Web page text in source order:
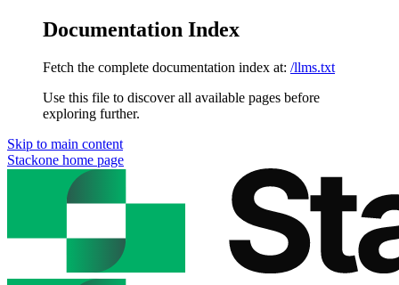
Documentation Index
Fetch the complete documentation index at: /llms.txt
Use this file to discover all available pages before
exploring further.
Skip to main content
Stackone home page